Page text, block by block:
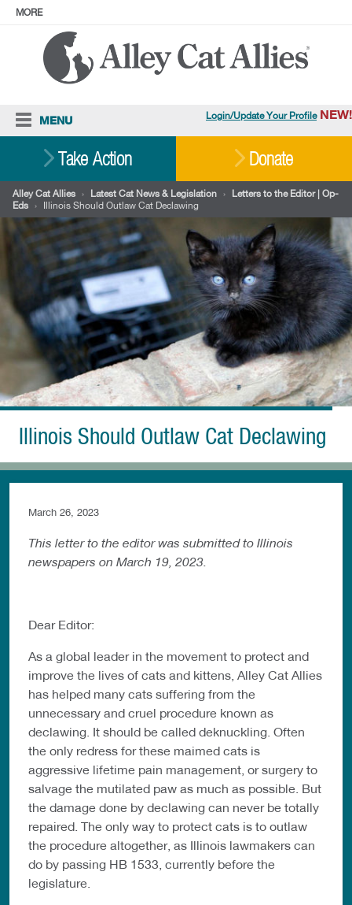
MORE
Login/Update Your Profile NEW!
ABOUT
Facebook
MENU
Resources
Our Work
Stories
Ways To Give
Shop
Take Action Donate
Alley Cat Allies › Latest Cat News & Legislation › Letters to the Editor | Op-
Eds › Illinois Should Outlaw Cat Declawing
Illinois Should Outlaw Cat Declawing
March 26, 2023
This letter to the editor was submitted to Illinois
newspapers on March 19, 2023.
Dear Editor:
As a global leader in the movement to protect and
improve the lives of cats and kittens, Alley Cat Allies
has helped many cats suffering from the
unnecessary and cruel procedure known as
declawing. It should be called deknuckling. Often
the only redress for these maimed cats is
aggressive lifetime pain management, or surgery to
salvage the mutilated paw as much as possible. But
the damage done by declawing can never be totally
repaired. The only way to protect cats is to outlaw
the procedure altogether, as Illinois lawmakers can
do by passing HB 1533, currently before the
legislature.